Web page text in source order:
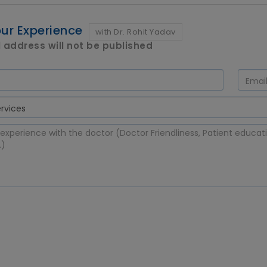
Experience with Dr. Rohit Yadav
address will not be published